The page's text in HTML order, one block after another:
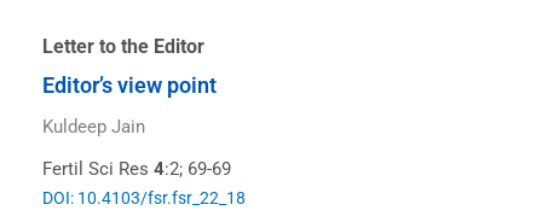
Letter to the Editor
Editor’s view point
Kuldeep Jain
Fertil Sci Res 4:2; 69-69
DOI: 10.4103/fsr.fsr_22_18